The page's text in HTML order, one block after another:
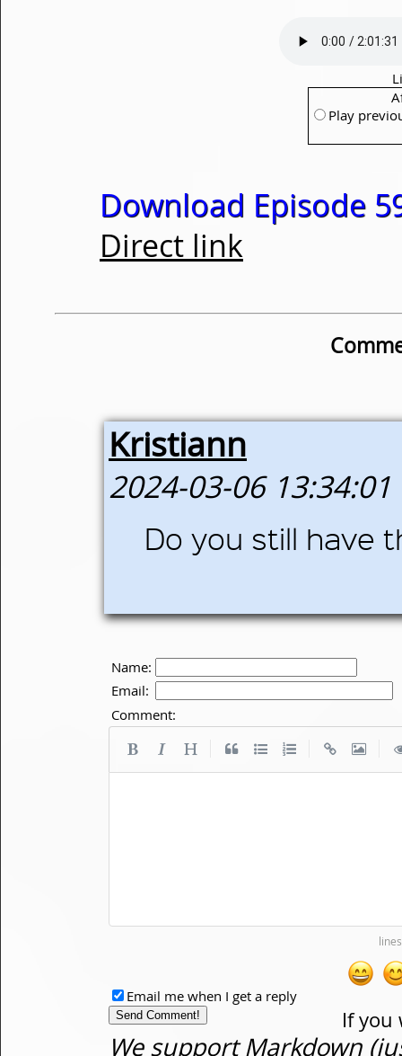
Play
Download Episode
Direct link
Kristiann
2024-03-06 13:34:01
Do you still have
Name:
Email:
Comment:
If you
Email me when I get a reply
We support Markdown